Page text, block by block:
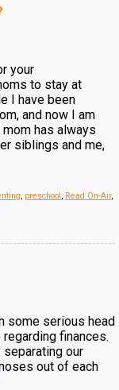
your
to stay at
I have been
and now I am
has always
siblings and me,
, preschool, Read On-Air,
some serious head
finances.
our
out of each